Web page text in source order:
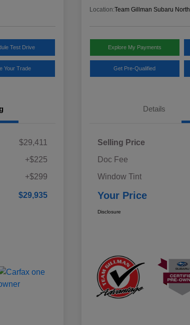
Test Drive
Your Trade
$29,411
+$225
+$299
$29,935
Location:Team Gillman Subaru North
Explore My Payments
Get Pre-Qualified
Details
Selling Price
Doc Fee
Window Tint
Your Price
Disclosure